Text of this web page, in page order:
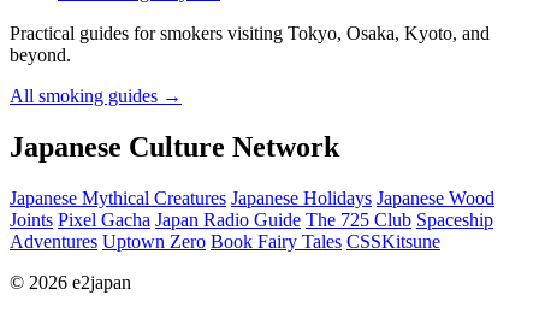
Practical guides for smokers visiting Tokyo, Osaka, Kyoto, and
beyond.
All smoking guides →
Japanese Culture Network
Japanese Mythical Creatures Japanese Holidays Japanese Wood
Joints Pixel Gacha Japan Radio Guide The 725 Club Spaceship
Adventures Uptown Zero Book Fairy Tales CSSKitsune
© 2026 e2japan